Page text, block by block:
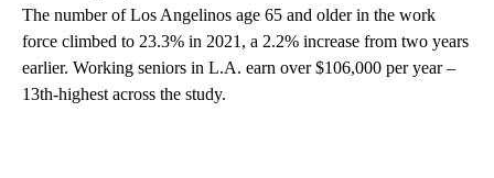
The number of Los Angelinos age 65 and older in the work
force climbed to 23.3% in 2021, a 2.2% increase from two years
earlier. Working seniors in L.A. earn over $106,000 per year –
13th-highest across the study.